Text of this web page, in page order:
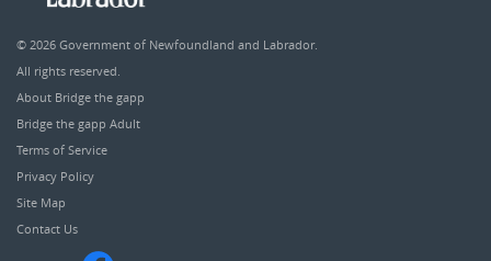
© 2026 Government of Newfoundland and Labrador.
All rights reserved.
About Bridge the gapp
Bridge the gapp Adult
Terms of Service
Privacy Policy
Site Map
Contact Us